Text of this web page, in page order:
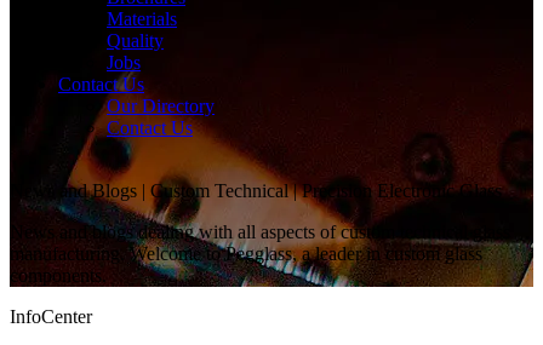
Materials
Quality
Jobs
Contact Us
Our Directory
Contact Us
News and Blogs | Custom Technical | Precision Electronic Glass
News and blogs dealing with all aspects of custom technical glass
manufacturing. Welcome to Pegglass, a leader in custom glass
components.
InfoCenter